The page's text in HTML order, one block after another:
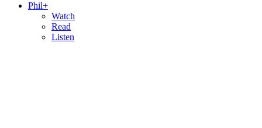
Phil+
Watch
Read
Listen